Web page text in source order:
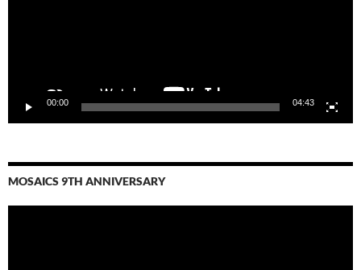
00:00 04:43
MOSAICS 9TH ANNIVERSARY